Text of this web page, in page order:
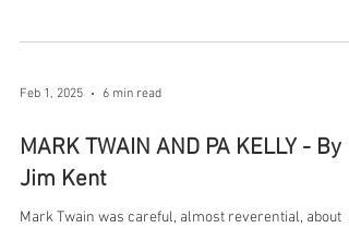
Feb 1, 2025 6 min read
MARK TWAIN AND PA KELLY - By
Jim Kent
Mark Twain was careful, almost reverential, about